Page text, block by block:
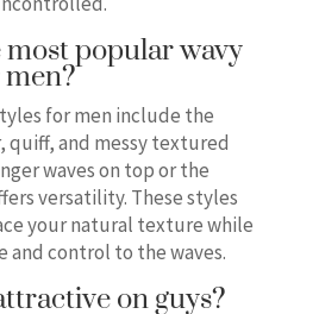
popular wavy
for men include the
quiff, and messy textured
waves on top or the
versatility. These styles
your natural texture while
control to the waves.
on guys?